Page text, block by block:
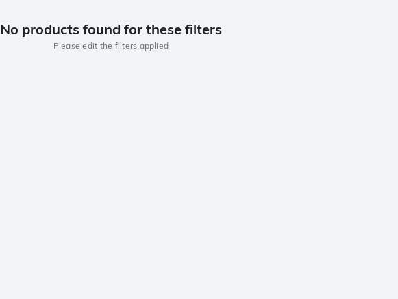
No products found for these filters
Please edit the filters applied